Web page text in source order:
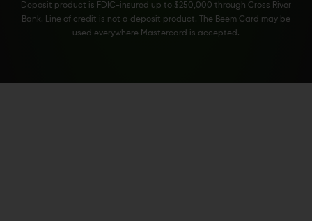
Deposit product is FDIC-insured up to $250,000 through Cross River
Bank. Line of credit is not a deposit product. The Beem Card may be
used everywhere Mastercard is accepted.